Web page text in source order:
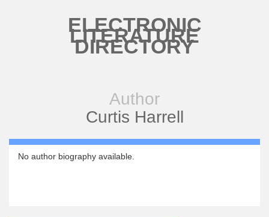
ELECTRONIC
LITERATURE
DIRECTORY
Author
Curtis Harrell
No author biography available.